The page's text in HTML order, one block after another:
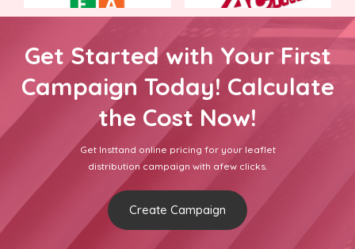
Get Started with Your First
Campaign Today! Calculate
the Cost Now!
Get Insttand online pricing for your leaflet
distribution campaign with afew clicks.
Create Campaign